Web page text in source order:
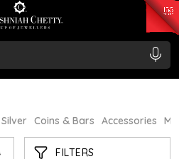
₹ 11553.77
/Gram
Silver Coins & Bars Accessories
FILTERS
LUXE